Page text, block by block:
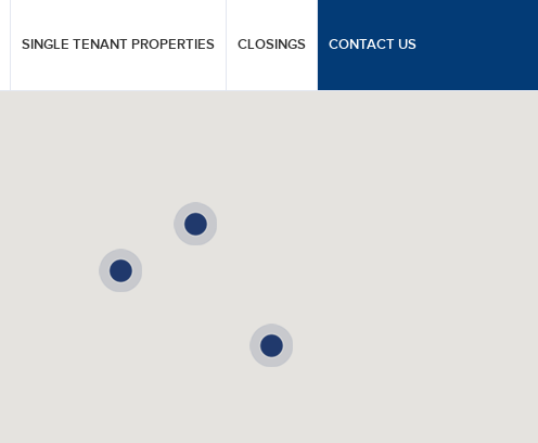
SINGLE TENANT PROPERTIES CLOSINGS CONTACT US